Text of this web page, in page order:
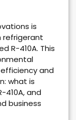
is
refrigerant
R-410A. This
and
what is
410A, and
business